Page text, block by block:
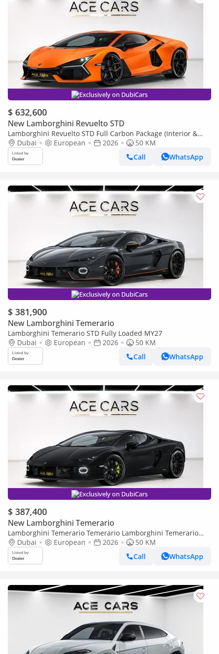
Exclusively on DubiCars
$ 632,600
New Lamborghini Revuelto STD
Lamborghini Revuelto STD Full Carbon Package (Interior &
Exterior) Prod 2026 Matte Orange
Dubai European 2026
50 KM
Call
WhatsApp
Exclusively on DubiCars
$ 381,900
New Lamborghini Temerario
Lamborghini Temerario STD Fully Loaded MY27
Dubai
European 2026
50 KM
Call
WhatsApp
Exclusively on DubiCars
$ 387,400
New Lamborghini Temerario
Lamborghini Temerario Temerario Lamborghini Temerario
Fully Carbon Loaded MY27
Dubai European 2026
50 KM
Call
WhatsApp